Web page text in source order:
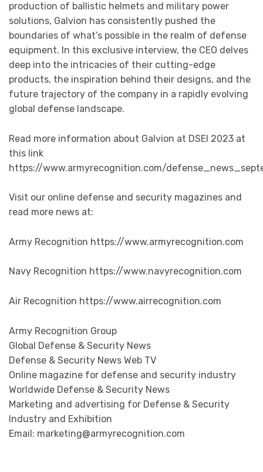
production of ballistic helmets and military power
solutions, Galvion has consistently pushed the
boundaries of what’s possible in the realm of defense
equipment. In this exclusive interview, the CEO delves
deep into the intricacies of their cutting-edge
products, the inspiration behind their designs, and the
future trajectory of the company in a rapidly evolving
global defense landscape.
Read more information about Galvion at DSEI 2023 at
this link
https://www.armyrecognition.com/
Visit our online defense and security magazines and
read more news at:
Army Recognition https://www.armyrecognition.com
Navy Recognition https://www.navyrecognition.com
Air Recognition https://www.airrecognition.com
Army Recognition Group
Global Defense & Security News
Defense & Security News Web TV
Online magazine for defense and security industry
Worldwide Defense & Security News
Marketing and advertising for Defense & Security
Industry and Exhibition
Email: marketing@armyrecognition.com